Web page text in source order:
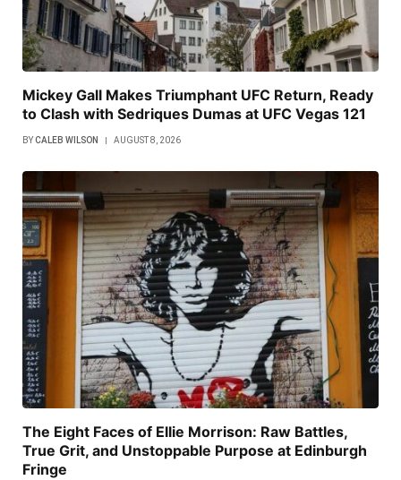
Mickey Gall Makes Triumphant UFC Return, Ready
to Clash with Sedriques Dumas at UFC Vegas 121
BYCALEB WILSON AUGUST 8, 2026
The Eight Faces of Ellie Morrison: Raw Battles,
True Grit, and Unstoppable Purpose at Edinburgh
Fringe